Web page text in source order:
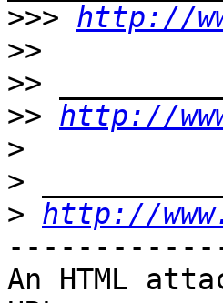
>>> http://
>>
>>
>> http://
>
>
> http://
An HTML